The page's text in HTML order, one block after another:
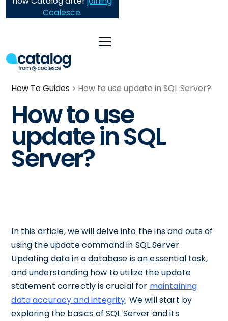
Coalesce.
How To Guides How to use update in SQL Server?
How to use
update in SQL
Server?
In this article, we will delve into the ins and outs of
using the update command in SQL Server.
Updating data in a database is an essential task,
and understanding how to utilize the update
statement correctly is crucial for maintaining
data accuracy and integrity. We will start by
exploring the basics of SQL Server and its